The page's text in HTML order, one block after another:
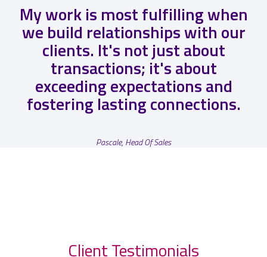
My work is most fulfilling when
we build relationships with our
clients. It's not just about
transactions; it's about
exceeding expectations and
fostering lasting connections.
Pascale, Head Of Sales
Client Testimonials